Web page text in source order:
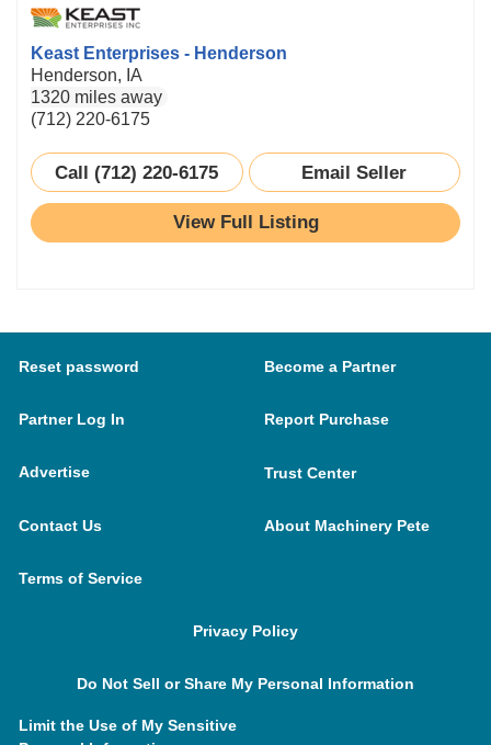
Keast Enterprises - Henderson
Henderson, IA
1320 miles away
(712) 220-6175
Call (712) 220-6175 Email Seller
View Full Listing
Reset password Become a Partner
Partner Log In Report Purchase
Advertise Trust Center
Contact Us About Machinery Pete
Terms of Service
Privacy Policy
Do Not Sell or Share My Personal Information
Limit the Use of My Sensitive